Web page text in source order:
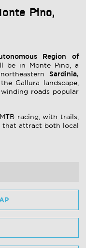
Pino,
Region of
be in Monte Pino, a
Sardinia,
Gallura landscape,
roads popular
racing, with trails,
that attract both local